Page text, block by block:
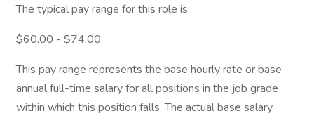
The typical pay range for this role is:
$60.00 - $74.00
This pay range represents the base hourly rate or base
annual full-time salary for all positions in the job grade
within which this position falls. The actual base salary